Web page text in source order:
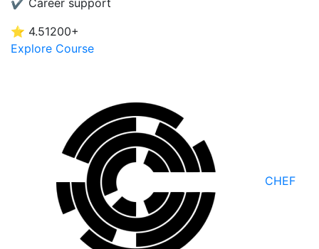
✔ Career support
⭐ 4.51200+
Explore Course
CHEF